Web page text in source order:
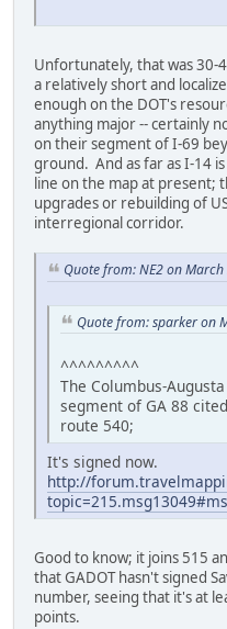
Unfortunately, that was 30-
a relatively short and
enough on the DOT's
anything major -- certainly
on their segment of I-69
ground. And as far as I-14
line on the map at present;
upgrades or rebuilding of
interregional corridor.
Quote from: NE2 on
Quote from: sparker on
^^^^^^^^^
The Columbus-
segment of GA 88
route 540;
It's signed now.
http://
Good to know; it joins 515
that GADOT hasn't signed
number, seeing that it's at
points.